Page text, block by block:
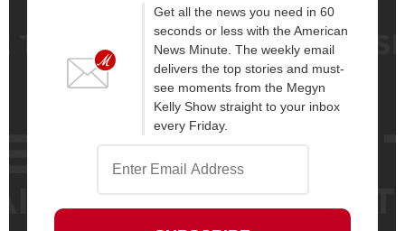
Get all the news you need in 60
seconds or less with the American
News Minute. The weekly email
delivers the top stories and must-
see moments from the Megyn
Kelly Show straight to your inbox
every Friday.